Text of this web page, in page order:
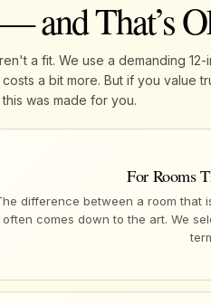
and That’s
a fit. We use a demanding
a bit more. But if you value
was made for you.
For Rooms
difference between a room that
often comes down to the art. We